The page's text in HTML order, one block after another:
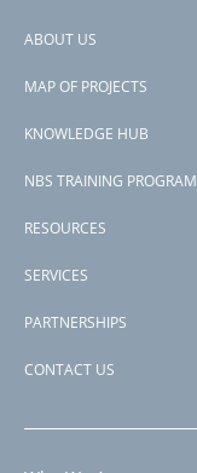
Countries
View PDF
P175894
Footer
ABOUT US
MAP OF PROJECTS
KNOWLEDGE HUB
NBS TRAINING PROGRAM
RESOURCES
SERVICES
PARTNERSHIPS
CONTACT US